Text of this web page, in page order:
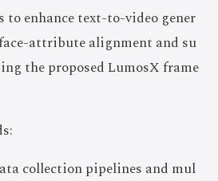
to enhance text-to-video gener
attribute alignment and su
the proposed LumosX frame
collection pipelines and mul